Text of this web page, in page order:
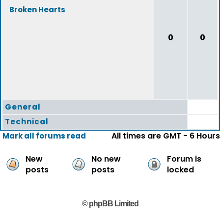
Broken Hearts
0 0
General
Technical
Mark all forums read
All times are GMT - 6 Hours
New
posts
No new
posts
Forum is
locked
© phpBB Limited